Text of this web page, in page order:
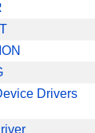
Drivers